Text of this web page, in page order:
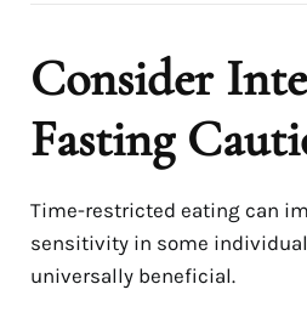
Consider
Fasting
Time-restricted eating can
sensitivity in some
universally beneficial.